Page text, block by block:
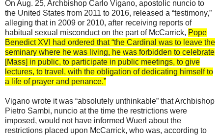
On Aug. 25, Archbishop Carlo Vigano, apostolic nuncio to
the United States from 2011 to 2016, released a “testimony,”
alleging that in 2009 or 2010, after receiving reports of
habitual sexual misconduct on the part of McCarrick, Pope
Benedict XVI had ordered that “the Cardinal was to leave the
seminary where he was living, he was forbidden to celebrate
[Mass] in public, to participate in public meetings, to give
lectures, to travel, with the obligation of dedicating himself to
a life of prayer and penance.”
Vigano wrote it was “absolutely unthinkable” that Archbishop
Pietro Sambi, nuncio at the time the restrictions were
imposed, would not have informed Wuerl about the
restrictions placed upon McCarrick, who was, according to